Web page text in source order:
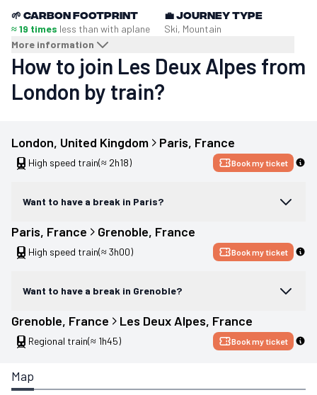
🌱 Carbon footprint
≈ 19 times less than with aplane
More information
💼Journey type
Ski, Mountain
How to join Les Deux Alpes from
London by train?
London, United Kingdom Paris, France
High speed train(≈ 2h18) Book my ticket
Want to have a break in Paris?
Paris, France Grenoble, France
High speed train(≈ 3h00) Book my ticket
Want to have a break in Grenoble?
Grenoble, France Les Deux Alpes, France
Regional train(≈ 1h45) Book my ticket
Map